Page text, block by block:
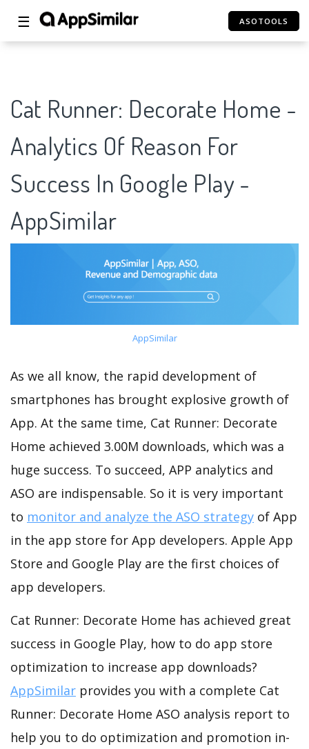
☰ ASOTOOLS
Cat Runner: Decorate Home -
Analytics Of Reason For
Success In Google Play -
AppSimilar
AppSimilar
As we all know, the rapid development of
smartphones has brought explosive growth of
App. At the same time, Cat Runner: Decorate
Home achieved 3.00M downloads, which was a
huge success. To succeed, APP analytics and
ASO are indispensable. So it is very important
to monitor and analyze the ASO strategy of App
in the app store for App developers. Apple App
Store and Google Play are the first choices of
app developers.
Cat Runner: Decorate Home has achieved great
success in Google Play, how to do app store
optimization to increase app downloads?
AppSimilar provides you with a complete Cat
Runner: Decorate Home ASO analysis report to
help you to do optimization and promotion in-